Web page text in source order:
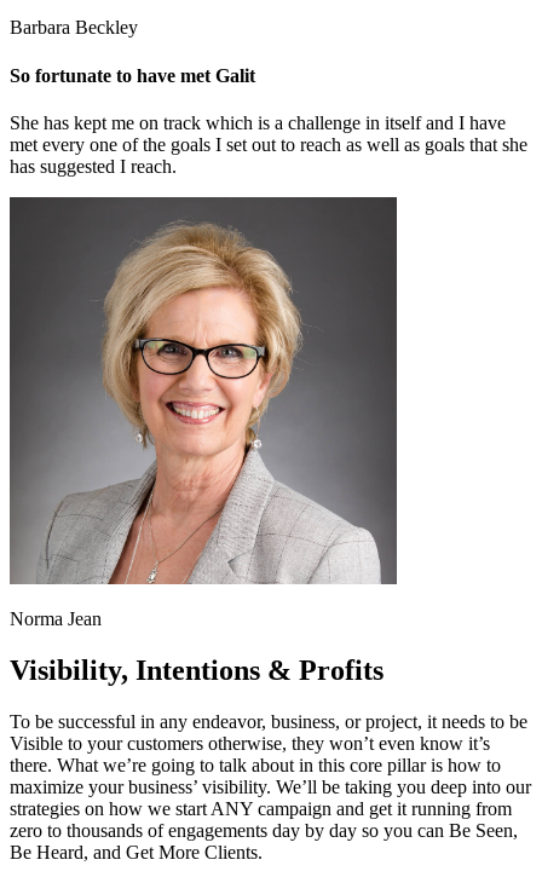
Barbara Beckley
So fortunate to have met Galit
She has kept me on track which is a challenge in itself and I have
met every one of the goals I set out to reach as well as goals that she
has suggested I reach.
Norma Jean
Visibility, Intentions & Profits
To be successful in any endeavor, business, or project, it needs to be
Visible to your customers otherwise, they won’t even know it’s
there. What we’re going to talk about in this core pillar is how to
maximize your business’ visibility. We’ll be taking you deep into our
strategies on how we start ANY campaign and get it running from
zero to thousands of engagements day by day so you can Be Seen,
Be Heard, and Get More Clients.